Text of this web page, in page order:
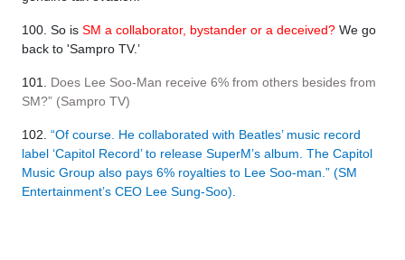
100. So is SM a collaborator, bystander or a deceived? We go
back to 'Sampro TV.’
101. Does Lee Soo-Man receive 6% from others besides from
SM?” (Sampro TV)
102. “Of course. He collaborated with Beatles’ music record
label ‘Capitol Record’ to release SuperM’s album. The Capitol
Music Group also pays 6% royalties to Lee Soo-man.” (SM
Entertainment’s CEO Lee Sung-Soo).